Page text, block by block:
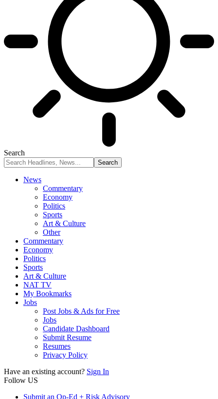
Search
News
Commentary
Economy
Politics
Sports
Art & Culture
Other
Commentary
Economy
Politics
Sports
Art & Culture
NAT TV
My Bookmarks
Jobs
Post Jobs & Ads for Free
Jobs
Candidate Dashboard
Submit Resume
Resumes
Privacy Policy
Have an existing account? Sign In
Follow US
Submit an Op-Ed + Risk Advisory